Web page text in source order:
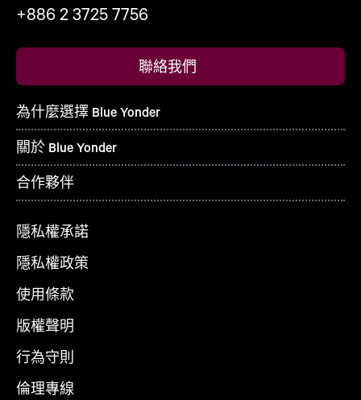
+886 2 3725 7756
聯絡我們
為什麼選擇 Blue Yonder
關於 Blue Yonder
合作夥伴
隱私權承諾
隱私權政策
使用條款
版權聲明
行為守則
倫理專線